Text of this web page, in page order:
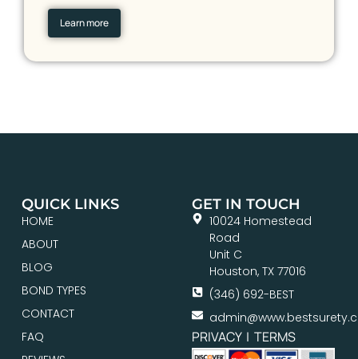
Learn more
QUICK LINKS
HOME
ABOUT
BLOG
BOND TYPES
CONTACT
FAQ
GET IN TOUCH
10024 Homestead
Road
Unit C
Houston, TX 77016
(346) 692-BEST
PRIVACY| TERMS